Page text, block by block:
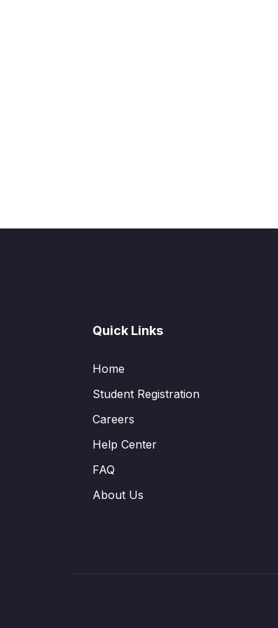
Quick Links
Home
Student Registration
Careers
Help Center
FAQ
About Us